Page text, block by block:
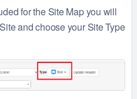
for the Site Map you will
and choose your Site Type